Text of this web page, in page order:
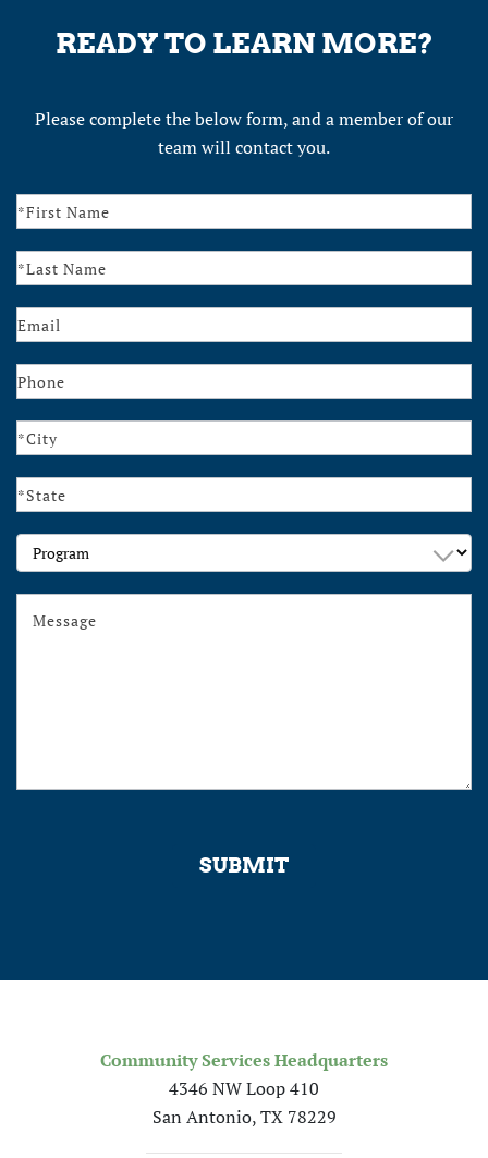
READY TO LEARN MORE?
Please complete the below form, and a member of our
team will contact you.
Contact
Us
SUBMIT
Community Services Headquarters
4346 NW Loop 410
San Antonio, TX 78229